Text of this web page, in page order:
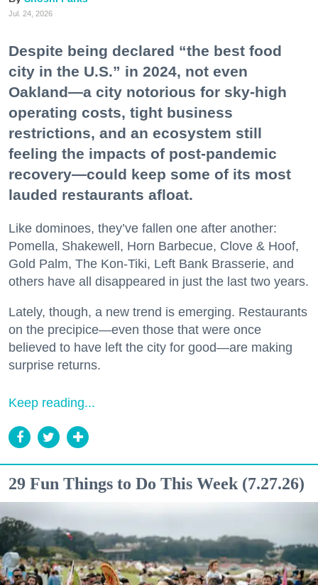
Jul. 24, 2026
Despite being declared “the best food
city in the U.S.” in 2024, not even
Oakland—a city notorious for sky-high
operating costs, tight business
restrictions, and an ecosystem still
feeling the impacts of post-pandemic
recovery—could keep some of its most
lauded restaurants afloat.
Like dominoes, they’ve fallen one after another:
Pomella, Shakewell, Horn Barbecue, Clove & Hoof,
Gold Palm, The Kon-Tiki, Left Bank Brasserie, and
others have all disappeared in just the last two years.
Lately, though, a new trend is emerging. Restaurants
on the precipice—even those that were once
believed to have left the city for good—are making
surprise returns.
Keep reading...
29 Fun Things to Do This Week (7.27.26)